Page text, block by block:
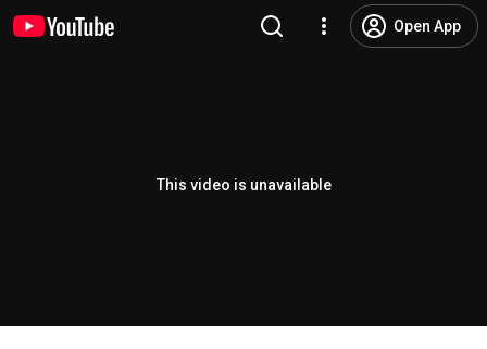
Open App
This video is unavailable